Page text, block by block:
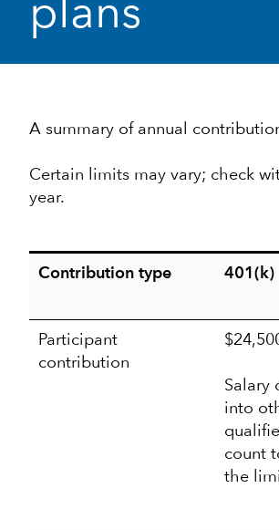
plans
A summary of annual
Certain limits may vary; check
year.
Contribution type 401(k)
Participant
contribution
Salary
into
count
the